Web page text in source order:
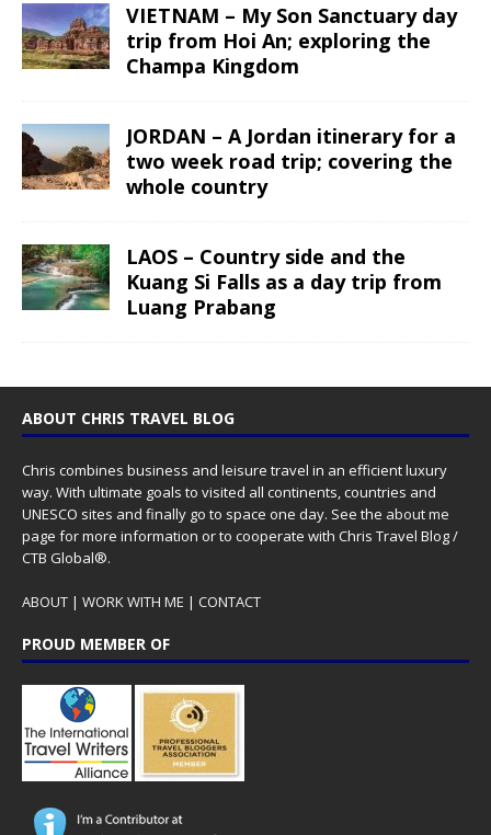
VIETNAM – My Son Sanctuary day
trip from Hoi An; exploring the
Champa Kingdom
JORDAN – A Jordan itinerary for a
two week road trip; covering the
whole country
LAOS – Country side and the
Kuang Si Falls as a day trip from
Luang Prabang
ABOUT CHRIS TRAVEL BLOG
Chris combines business and leisure travel in an efficient luxury
way. With ultimate goals to visited all continents, countries and
UNESCO sites and finally go to space one day. See the about me
page for more information or to cooperate with Chris Travel Blog /
CTB Global®.
ABOUT | WORK WITH ME | CONTACT
PROUD MEMBER OF